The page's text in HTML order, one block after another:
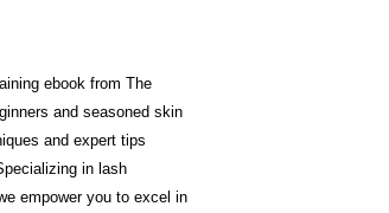
ebook from The
and seasoned skin
and expert tips
in lash
empower you to excel in